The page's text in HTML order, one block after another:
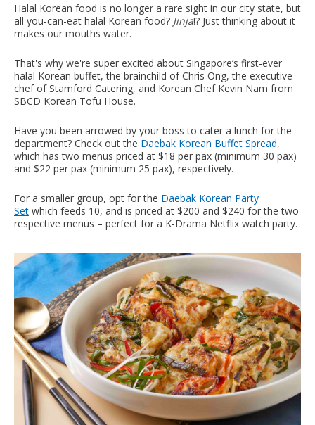
Halal Korean food is no longer a rare sight in our city state, but
all you-can-eat halal Korean food? Jinja!? Just thinking about it
makes our mouths water.
That's why we're super excited about Singapore’s first-ever
halal Korean buffet, the brainchild of Chris Ong, the executive
chef of Stamford Catering, and Korean Chef Kevin Nam from
SBCD Korean Tofu House.
Have you been arrowed by your boss to cater a lunch for the
department? Check out the Daebak Korean Buffet Spread,
which has two menus priced at $18 per pax (minimum 30 pax)
and $22 per pax (minimum 25 pax), respectively.
For a smaller group, opt for the Daebak Korean Party
Set which feeds 10, and is priced at $200 and $240 for the two
respective menus – perfect for a K-Drama Netflix watch party.